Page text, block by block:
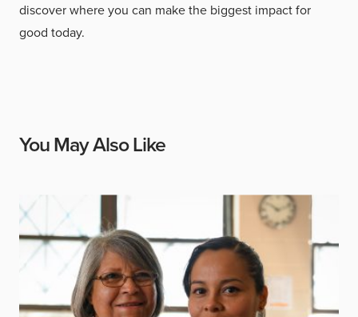
discover where you can make the biggest impact for
good today.
You May Also Like